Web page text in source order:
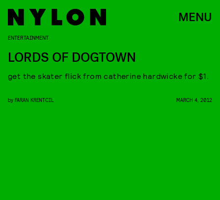
MENU
ENTERTAINMENT
LORDS OF DOGTOWN
get the skater flick from catherine hardwicke for $1.
by FARAN KRENTCIL MARCH 4, 2012